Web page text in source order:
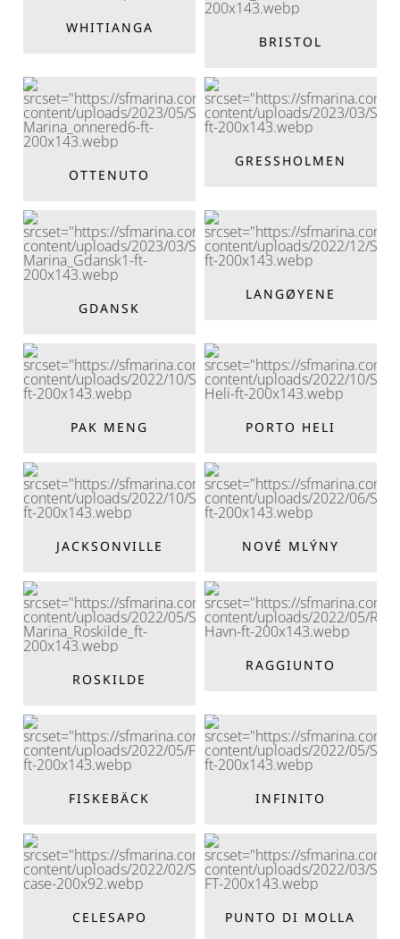
WHITIANGA
BRISTOL
OTTENUTO
GRESSHOLMEN
GDANSK
LANGØYENE
PAK MENG PORTO HELI
JACKSONVILLE NOVÉ MLÝNY
ROSKILDE
RAGGIUNTO
FISKEBÄCK INFINITO
CELESAPO PUNTO DI MOLLA